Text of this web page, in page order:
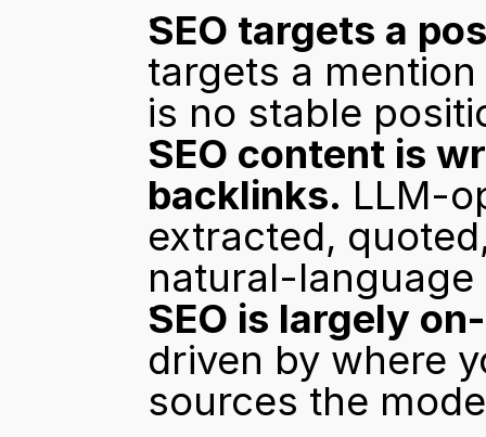
SEO targets a
targets a
is no stable
SEO content is
backlinks. LLM-
extracted,
natural-
SEO is largely
driven by where
sources the